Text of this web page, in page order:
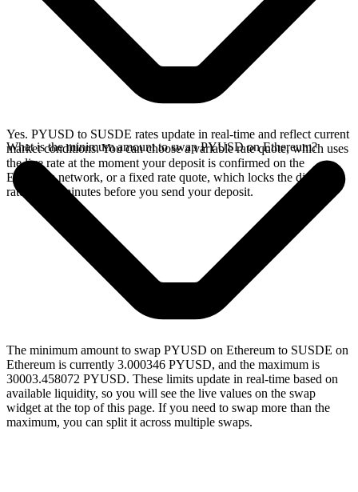
Yes. PYUSD to SUSDE rates update in real-time and reflect current
market conditions. You can choose a variable rate quote, which uses
the live rate at the moment your deposit is confirmed on the
Ethereum network, or a fixed rate quote, which locks the displayed
rate for 15 minutes before you send your deposit.
What is the minimum amount to swap PYUSD on Ethereum?
The minimum amount to swap PYUSD on Ethereum to SUSDE on
Ethereum is currently 3.000346 PYUSD, and the maximum is
30003.458072 PYUSD. These limits update in real-time based on
available liquidity, so you will see the live values on the swap
widget at the top of this page. If you need to swap more than the
maximum, you can split it across multiple swaps.